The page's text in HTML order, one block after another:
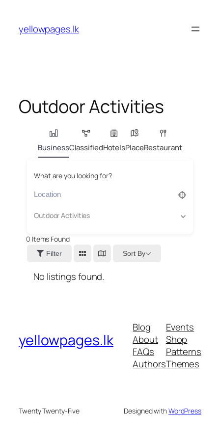
content
yellowpages.lk
Outdoor Activities
BusinessClassifiedHotelsPlaceRestaurant
What are you looking for?
Outdoor Activities
0 Items Found
Filter Sort By
No listings found.
yellowpages.lk
Blog
About
FAQs
Authors
Events
Shop
Patterns
Themes
Twenty Twenty-Five Designed withWordPress